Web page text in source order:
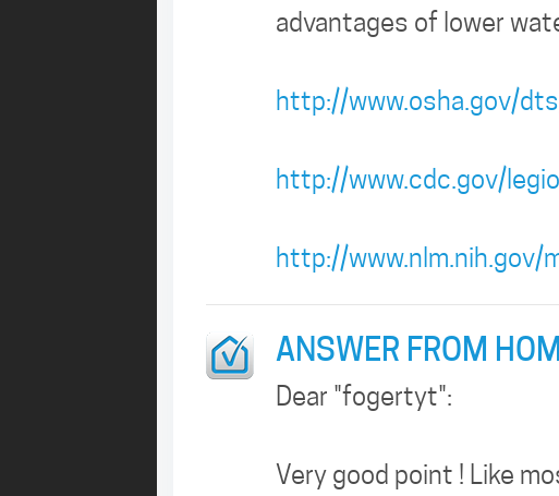
advantages of lower
http://www.osha.gov/
http://www.cdc.gov/
http://
ANSWER FROM
Dear "fogertyt":
Very good point ! Like